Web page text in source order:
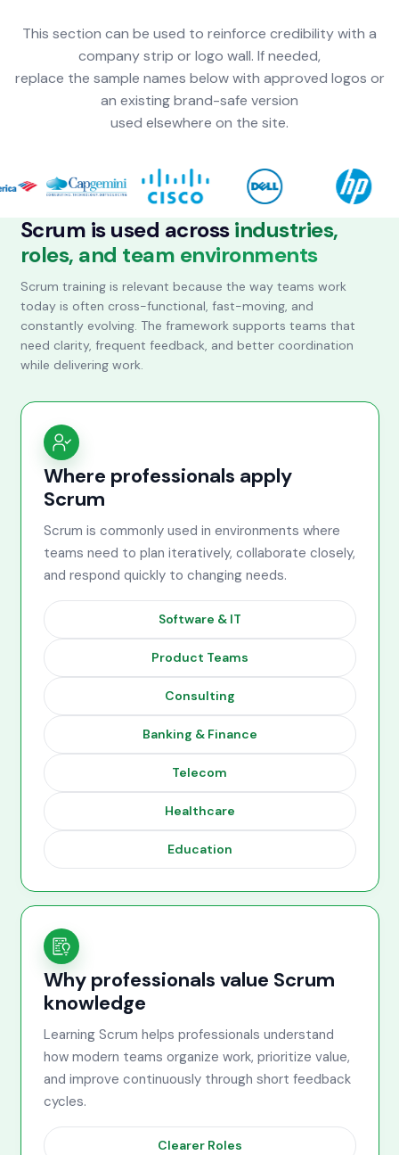
This section can be used to reinforce credibility with a
company strip or logo wall. If needed,
replace the sample names below with approved logos or
an existing brand-safe version
used elsewhere on the site.
Scrum is used acrossindustries,
roles, and team environments
Scrum training is relevant because the way teams work
today is often cross-functional, fast-moving, and
constantly evolving. The framework supports teams that
need clarity, frequent feedback, and better coordination
while delivering work.
Where professionals apply
Scrum
Scrum is commonly used in environments where
teams need to plan iteratively, collaborate closely,
and respond quickly to changing needs.
Software & IT
Product Teams
Consulting
Banking & Finance
Telecom
Healthcare
Education
Why professionals value Scrum
knowledge
Learning Scrum helps professionals understand
how modern teams organize work, prioritize value,
and improve continuously through short feedback
cycles.
Clearer Roles